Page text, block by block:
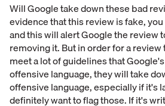
Will Google take down these bad
evidence that this review is fake,
and this will alert Google the review
removing it. But in order for a
meet a lot of guidelines that
offensive language, they will take
offensive language, especially if it's
definitely want to flag those. If it's